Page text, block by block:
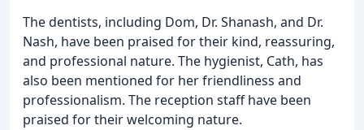
The dentists, including Dom, Dr. Shanash, and Dr.
Nash, have been praised for their kind, reassuring,
and professional nature. The hygienist, Cath, has
also been mentioned for her friendliness and
professionalism. The reception staff have been
praised for their welcoming nature.